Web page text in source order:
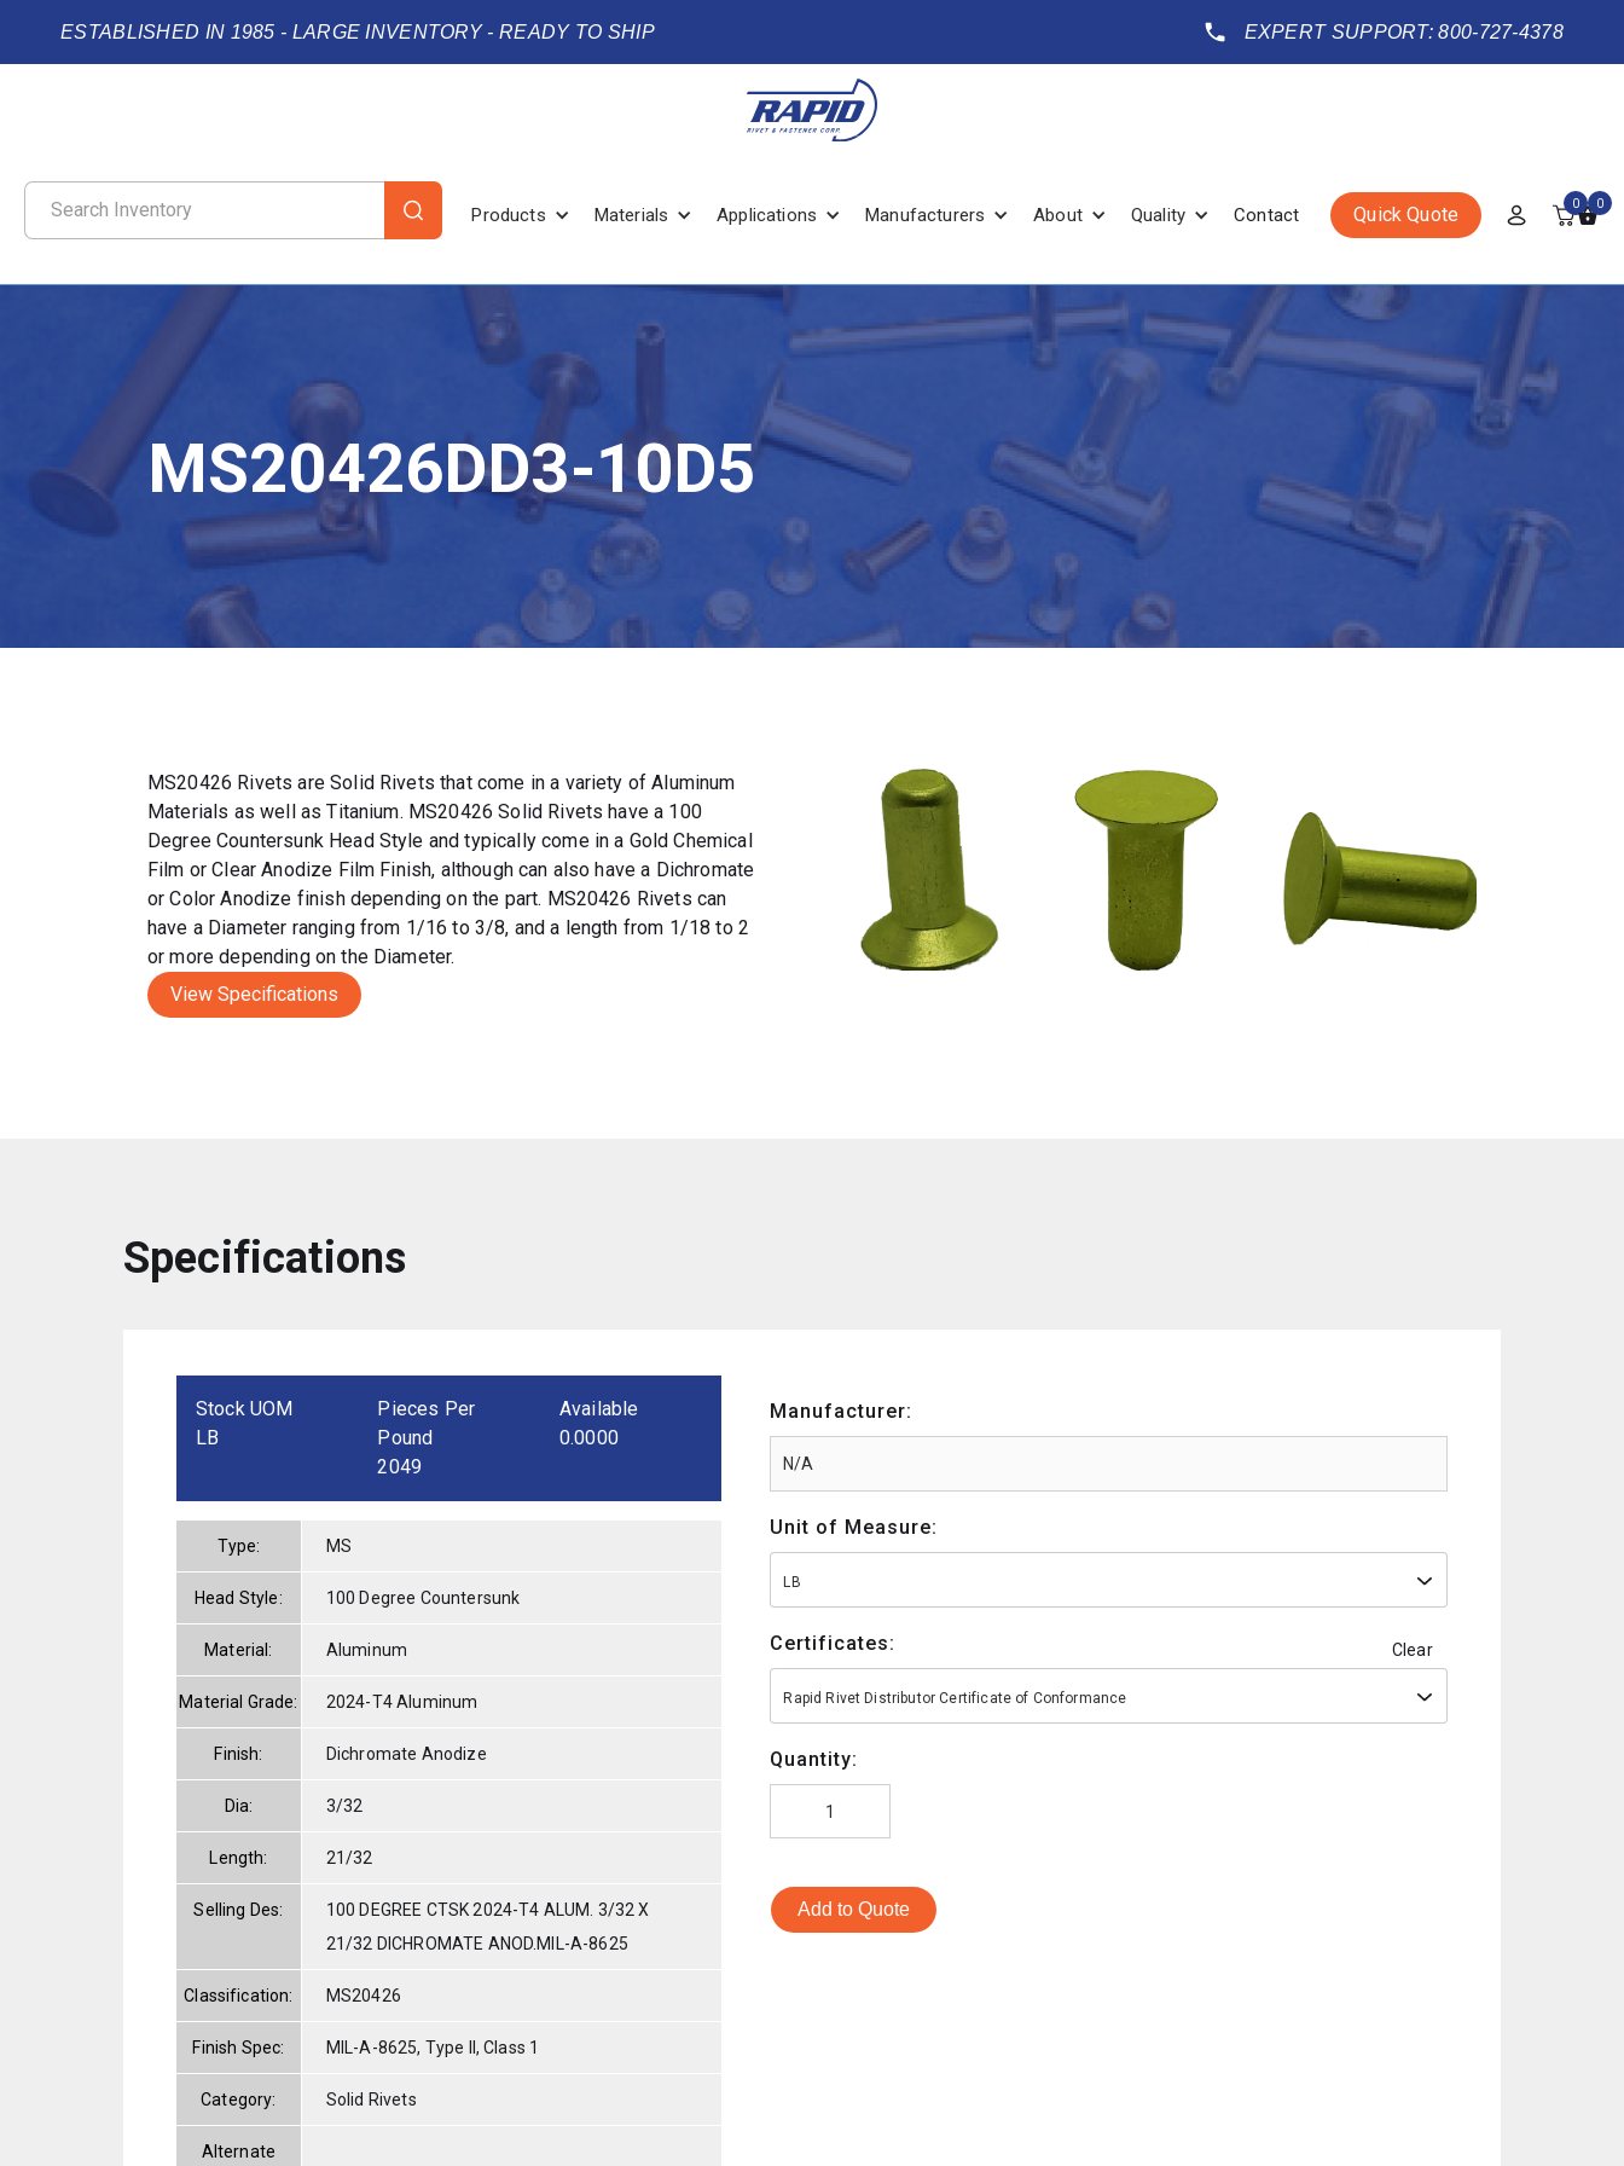
ESTABLISHED IN 1985 - LARGE INVENTORY - READY TO SHIP EXPERT SUPPORT: 800-727-4378
Products Materials Applications Manufacturers About Quality Contact Quick Quote 0 0
MS20426DD3-10D5
MS20426 Rivets are Solid Rivets that come in a variety of Aluminum
Materials as well as Titanium. MS20426 Solid Rivets have a 100
Degree Countersunk Head Style and typically come in a Gold Chemical
Film or Clear Anodize Film Finish, although can also have a Dichromate
or Color Anodize finish depending on the part. MS20426 Rivets can
have a Diameter ranging from 1/16 to 3/8, and a length from 1/18 to 2
or more depending on the Diameter.
View Specifications
Specifications
Stock UOM
LB
Pieces Per
Pound
2049
Available
0.0000
Type: MS
Head Style: 100 Degree Countersunk
Material: Aluminum
Material Grade: 2024-T4 Aluminum
Finish: Dichromate Anodize
Dia: 3/32
Length: 21/32
Selling Des:
100 DEGREE CTSK 2024-T4 ALUM. 3/32 X
21/32 DICHROMATE ANOD.MIL-A-8625
Classification: MS20426
Finish Spec: MIL-A-8625, Type II, Class 1
Category: Solid Rivets
Alternate
Manufacturer:
Unit of Measure:
LB
Certificates: Clear
Rapid Rivet Distributor Certificate of Conformance
Quantity:
Add to Quote